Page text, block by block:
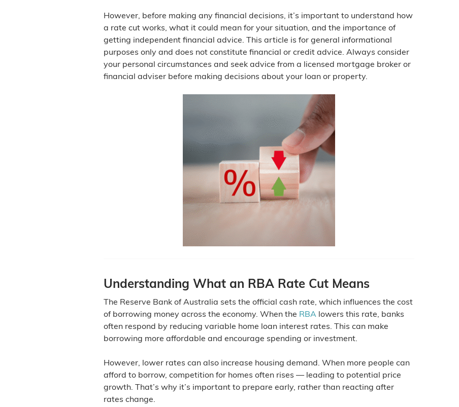
However, before making any financial decisions, it’s important to understand how
a rate cut works, what it could mean for your situation, and the importance of
getting independent financial advice. This article is for general informational
purposes only and does not constitute financial or credit advice. Always consider
your personal circumstances and seek advice from a licensed mortgage broker or
financial adviser before making decisions about your loan or property.
Understanding What an RBA Rate Cut Means
The Reserve Bank of Australia sets the official cash rate, which influences the cost
of borrowing money across the economy. When the RBAlowers this rate, banks
often respond by reducing variable home loan interest rates. This can make
borrowing more affordable and encourage spending or investment.
However, lower rates can also increase housing demand. When more people can
afford to borrow, competition for homes often rises — leading to potential price
growth. That’s why it’s important to prepare early, rather than reacting after
rates change.